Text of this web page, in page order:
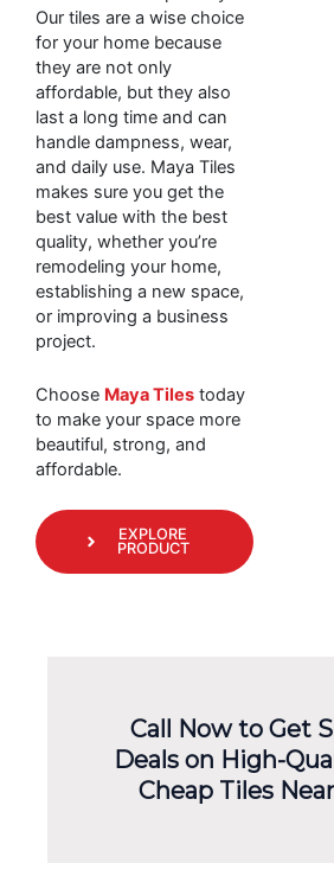
Our tiles are a wise choice
for your home because
they are not only
affordable, but they also
last a long time and can
handle dampness, wear,
and daily use. Maya Tiles
makes sure you get the
best value with the best
quality, whether you’re
remodeling your home,
establishing a new space,
or improving a business
project.
Choose Maya Tiles today
to make your space more
beautiful, strong, and
affordable.
EXPLORE
PRODUCT
Call Now to Get
Deals on High-
Cheap Tiles